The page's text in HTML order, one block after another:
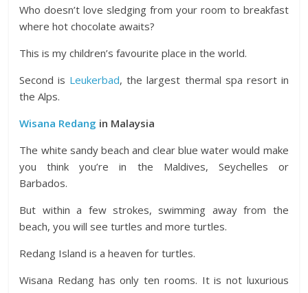
Who doesn’t love sledging from your room to breakfast
where hot chocolate awaits?
This is my children’s favourite place in the world.
Second is Leukerbad, the largest thermal spa resort in
the Alps.
Wisana Redang in Malaysia
The white sandy beach and clear blue water would make
you think you’re in the Maldives, Seychelles or
Barbados.
But within a few strokes, swimming away from the
beach, you will see turtles and more turtles.
Redang Island is a heaven for turtles.
Wisana Redang has only ten rooms. It is not luxurious